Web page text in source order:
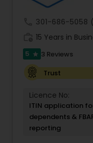
option to
community.
301-686-5058
15 Years in
5 star 3 Reviews
Trust
Licence No:
ITIN application
dependents &
reporting